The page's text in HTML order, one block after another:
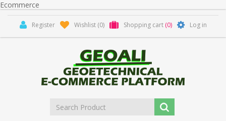
Ecommerce
Register Wishlist (0) Shopping cart (0) Log in